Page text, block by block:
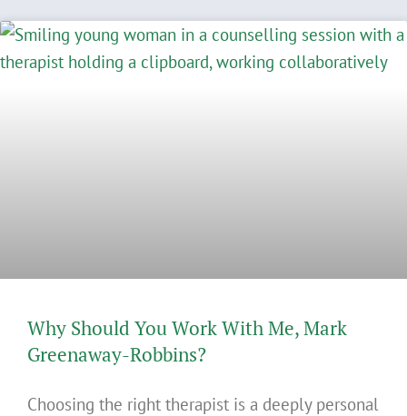
Why Should You Work With Me, Mark
Greenaway-Robbins?
Choosing the right therapist is a deeply personal